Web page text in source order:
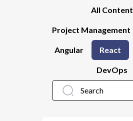
All Content
Project Management
Angular React
DevOps